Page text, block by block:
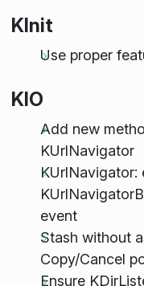
KInit
Use proper
KIO
Add new
KUrlNavigator
KUrlNavigator:
event
Stash without
Copy/Cancel
Ensure